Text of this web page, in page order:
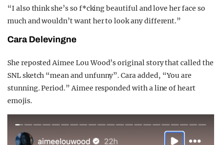
“I also think she’s so f*cking beautiful and love her face so
much and wouldn’t want her to look any different.”
Cara Delevingne
She reposted Aimee Lou Wood’s original story that called the
SNL sketch “mean and unfunny”. Cara added, “You are
stunning. Period.” Aimee responded with a line of heart
emojis.